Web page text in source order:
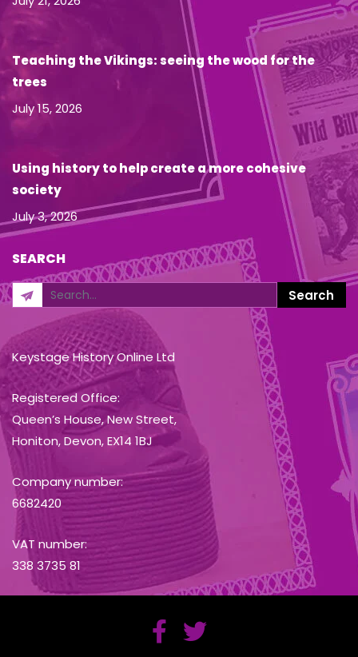
Teaching the Vikings: seeing the wood for the
trees
July 15, 2026
Using history to help create a more cohesive
society
July 3, 2026
SEARCH
Keystage History Online Ltd
Registered Office:
Queen’s House, New Street,
Honiton, Devon, EX14 1BJ
Company number:
6682420
VAT number:
338 3735 81